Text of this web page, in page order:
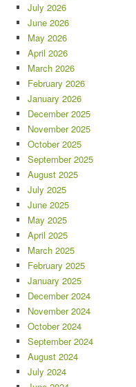
July 2026
June 2026
May 2026
April 2026
March 2026
February 2026
January 2026
December 2025
November 2025
October 2025
September 2025
August 2025
July 2025
June 2025
May 2025
April 2025
March 2025
February 2025
January 2025
December 2024
November 2024
October 2024
September 2024
August 2024
July 2024